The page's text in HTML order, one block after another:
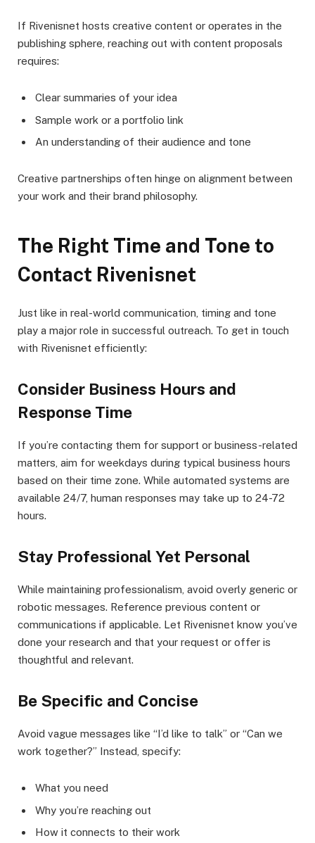
If Rivenisnet hosts creative content or operates in the
publishing sphere, reaching out with content proposals
requires:
Clear summaries of your idea
Sample work or a portfolio link
An understanding of their audience and tone
Creative partnerships often hinge on alignment between
your work and their brand philosophy.
The Right Time and Tone to
Contact Rivenisnet
Just like in real-world communication, timing and tone
play a major role in successful outreach. To get in touch
with Rivenisnet efficiently:
Consider Business Hours and
Response Time
If you’re contacting them for support or business-related
matters, aim for weekdays during typical business hours
based on their time zone. While automated systems are
available 24/7, human responses may take up to 24-72
hours.
Stay Professional Yet Personal
While maintaining professionalism, avoid overly generic or
robotic messages. Reference previous content or
communications if applicable. Let Rivenisnet know you’ve
done your research and that your request or offer is
thoughtful and relevant.
Be Specific and Concise
Avoid vague messages like “I’d like to talk” or “Can we
work together?” Instead, specify:
What you need
Why you’re reaching out
How it connects to their work